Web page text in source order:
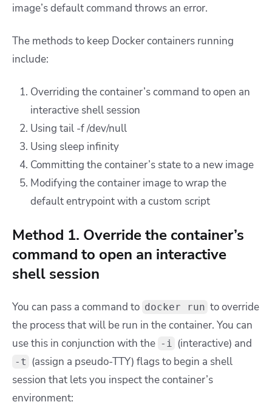
image’s default command throws an error.
The methods to keep Docker containers running
include:
Overriding the container’s command to open an
interactive shell session
Using tail -f /dev/null
Using sleep infinity
Committing the container’s state to a new image
Modifying the container image to wrap the
default entrypoint with a custom script
Method 1. Override the container’s
command to open an interactive
shell session
You can pass a command to docker run to override
the process that will be run in the container. You can
use this in conjunction with the -i (interactive) and
-t (assign a pseudo-TTY) flags to begin a shell
session that lets you inspect the container’s
environment: